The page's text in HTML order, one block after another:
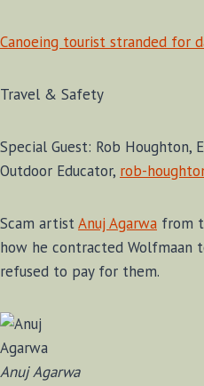
Canoeing tourist stranded for
Travel & Safety
Special Guest: Rob Houghton,
Outdoor Educator, rob-
Scam artistAnuj Agarwa from
how he contracted
refused to pay for them.
Anuj Agarwa